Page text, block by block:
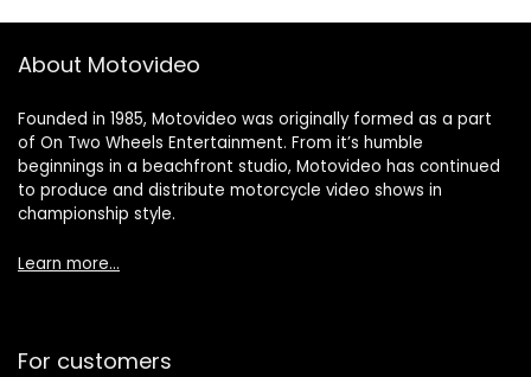
About Motovideo
Founded in 1985, Motovideo was originally formed as a part
of On Two Wheels Entertainment. From it’s humble
beginnings in a beachfront studio, Motovideo has continued
to produce and distribute motorcycle video shows in
championship style.
Learn more…
For customers